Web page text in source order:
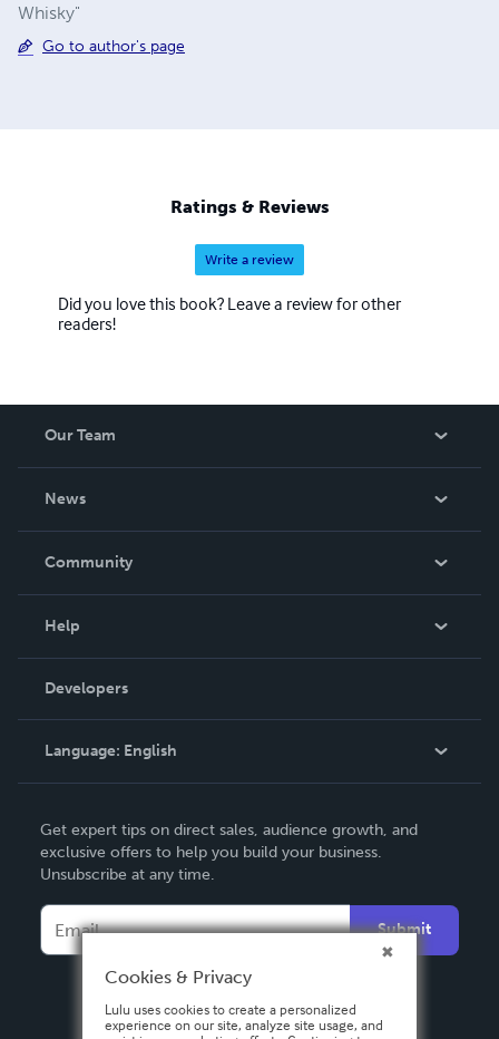
Whisky"
Go to author's page
Ratings & Reviews
Write a review
Did you love this book? Leave a review for other
readers!
Our Team
News
In The News
Community
Podcast
Help
Order Lookup
Knowledge Base
Contact Support
Developers
Language: English
Deutsch
Français
Español
Get expert tips on direct sales, audience growth, and
exclusive offers to help you build your business.
Unsubscribe at any time.
Submit
Cookies & Privacy
Lulu uses cookies to create a personalized
experience on our site, analyze site usage, and